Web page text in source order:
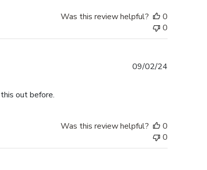
Was this review helpful?
0
0
out before.
09/02/24
Was this review helpful?
0
0